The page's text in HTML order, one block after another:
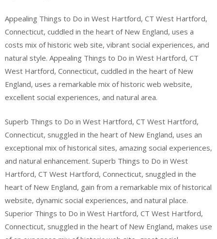
Appealing Things to Do in West Hartford, CT West Hartford,
Connecticut, cuddled in the heart of New England, uses a
costs mix of historic web site, vibrant social experiences, and
natural style. Appealing Things to Do in West Hartford, CT
West Hartford, Connecticut, cuddled in the heart of New
England, uses a remarkable mix of historic web website,
excellent social experiences, and natural area.
Superb Things to Do in West Hartford, CT West Hartford,
Connecticut, snuggled in the heart of New England, uses an
exceptional mix of historical sites, amazing social experiences,
and natural enhancement. Superb Things to Do in West
Hartford, CT West Hartford, Connecticut, snuggled in the
heart of New England, gain from a remarkable mix of historical
website, dynamic social experiences, and natural place.
Superior Things to Do in West Hartford, CT West Hartford,
Connecticut, snuggled in the heart of New England, makes use